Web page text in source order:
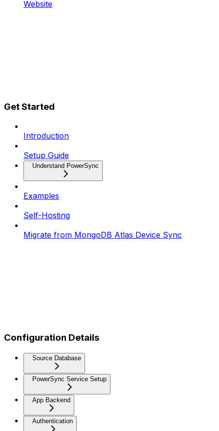
Website
Get Started
Introduction
Setup Guide
Understand PowerSync
Examples
Self-Hosting
Migrate from MongoDB Atlas Device Sync
Configuration Details
Source Database
PowerSync Service Setup
App Backend
Authentication